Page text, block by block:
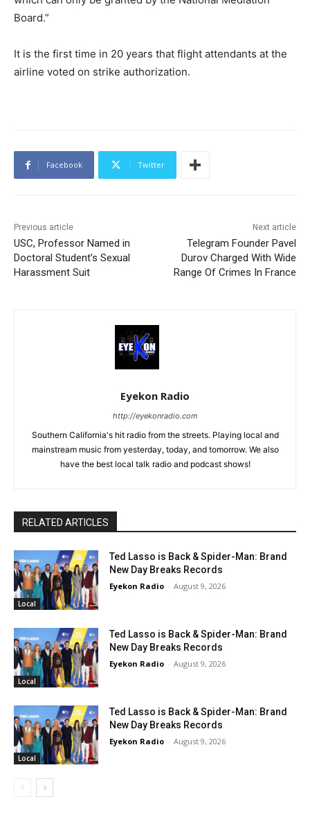
Board.”
It is the first time in 20 years that flight attendants at the
airline voted on strike authorization.
Facebook Twitter
Previous article
USC, Professor Named in
Doctoral Student’s Sexual
Harassment Suit
Next article
Telegram Founder Pavel
Durov Charged With Wide
Range Of Crimes In France
Eyekon Radio
http://eyekonradio.com
Southern California's hit radio from the streets. Playing local and
mainstream music from yesterday, today, and tomorrow. We also
have the best local talk radio and podcast shows!
RELATED ARTICLES
Local
Ted Lasso is Back & Spider-Man: Brand
New Day Breaks Records
Eyekon Radio - August 9, 2026
Local
Ted Lasso is Back & Spider-Man: Brand
New Day Breaks Records
Eyekon Radio - August 9, 2026
Local
Ted Lasso is Back & Spider-Man: Brand
New Day Breaks Records
Eyekon Radio - August 9, 2026